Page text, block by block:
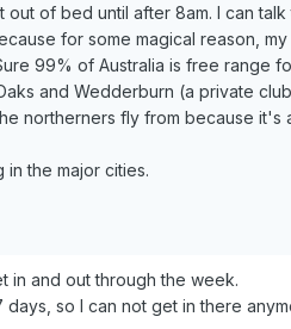
of bed until after 8am. I can
for some magical reason,
99% of Australia is free range
and Wedderburn (a private
northerners fly from because
the major cities.
in and out through the week.
so I can not get in there